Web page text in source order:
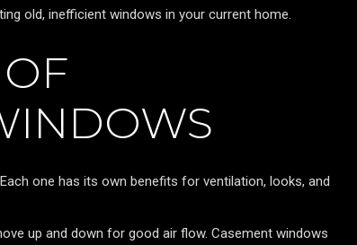
old, inefficient windows in your current home.
one has its own benefits for ventilation, looks, and
up and down for good air flow. Casement windows